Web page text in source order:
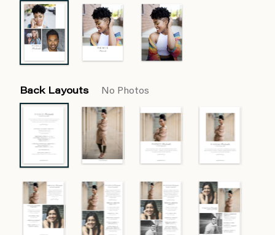
Back Layouts No Photos